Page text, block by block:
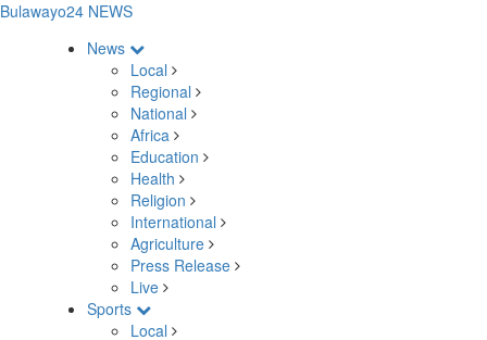
Bulawayo24 NEWS
News
Local
Regional
National
Africa
Education
Health
Religion
International
Agriculture
Press Release
Live
Sports
Local